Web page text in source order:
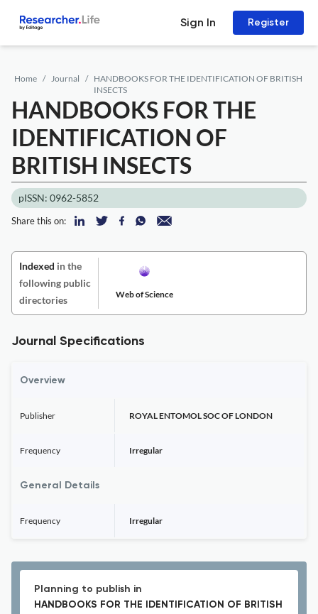
Sign In Register
Home Journal
HANDBOOKS FOR THE IDENTIFICATION OF BRITISH
INSECTS
HANDBOOKS FOR THE
IDENTIFICATION OF
BRITISH INSECTS
pISSN: 0962-5852
Share this on:
Indexed in the
following public
directories
Web of Science
Journal Specifications
Overview
Publisher ROYAL ENTOMOL SOC OF LONDON
Frequency Irregular
General Details
Frequency Irregular
Planning to publish in
HANDBOOKS FOR THE IDENTIFICATION OF BRITISH